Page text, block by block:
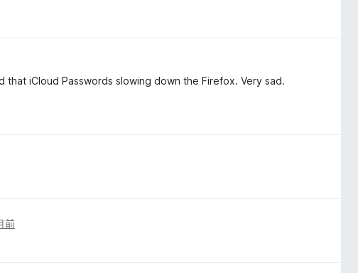
that iCloud Passwords slowing down the Firefox. Very sad.
前